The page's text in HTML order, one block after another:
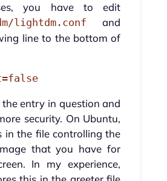
you have to edit
lightdm.conf and
line to the bottom of
entry in question and
security. On Ubuntu,
in the file controlling the
that you have for
In my experience,